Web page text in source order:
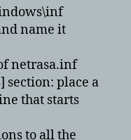
name it
netrasa.inf
section: place a
that starts
to all the